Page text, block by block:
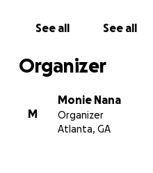
See all See all
Organizer
M
Monie Nana
Organizer
Atlanta, GA